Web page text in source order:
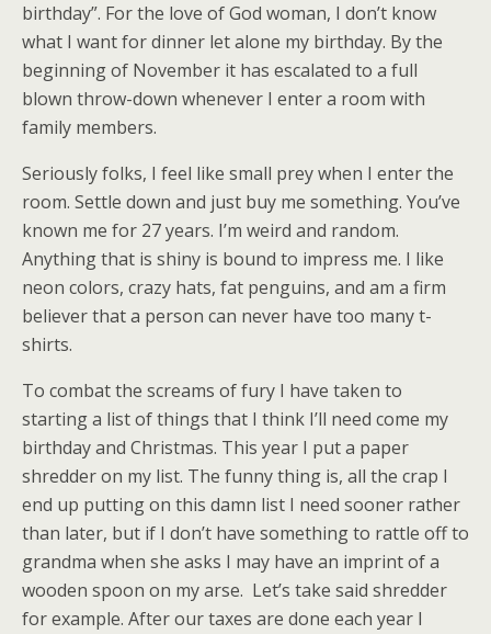
birthday”. For the love of God woman, I don’t know
what I want for dinner let alone my birthday. By the
beginning of November it has escalated to a full
blown throw-down whenever I enter a room with
family members.
Seriously folks, I feel like small prey when I enter the
room. Settle down and just buy me something. You’ve
known me for 27 years. I’m weird and random.
Anything that is shiny is bound to impress me. I like
neon colors, crazy hats, fat penguins, and am a firm
believer that a person can never have too many t-
shirts.
To combat the screams of fury I have taken to
starting a list of things that I think I’ll need come my
birthday and Christmas. This year I put a paper
shredder on my list. The funny thing is, all the crap I
end up putting on this damn list I need sooner rather
than later, but if I don’t have something to rattle off to
grandma when she asks I may have an imprint of a
wooden spoon on my arse. Let’s take said shredder
for example. After our taxes are done each year I